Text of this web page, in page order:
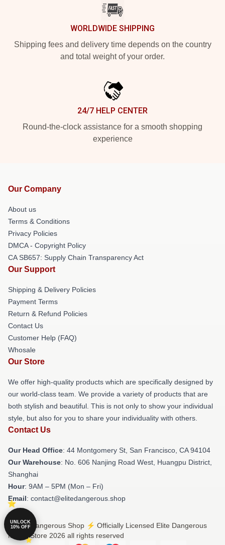
WORLDWIDE SHIPPING
Shipping fees and delivery time depends on the country
and total weight of your order.
24/7 HELP CENTER
Round-the-clock assistance for a smooth shopping
experience
Our Company
About us
Terms & Conditions
Privacy Policies
DMCA - Copyright Policy
CA SB657: Supply Chain Transparency Act
Our Support
Shipping & Delivery Policies
Payment Terms
Return & Refund Policies
Contact Us
Customer Help (FAQ)
Whosale
Our Store
We offer high-quality products which are specifically designed by
our world-class team. We provide a variety of products that are
both stylish and beautiful. This is not only to show your individual
style, but also for you to share your individuality with others.
Contact Us
Our Head Office: 44 Montgomery St, San Francisco, CA 94104
Our Warehouse: No. 606 Nanjing Road West, Huangpu District,
Shanghai
Hour: 9AM – 5PM (Mon – Fri)
Email: contact@elitedangerous.shop
© Elite Dangerous Shop ⚡️ Officially Licensed Elite Dangerous
Merch Store 2026 all rights reserved
UNLOCK
10% OFF